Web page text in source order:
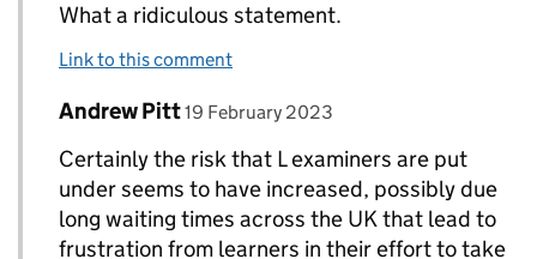
What a ridiculous statement.
Link to this comment
Replies to paul T allan>
Comment by
Andrew Pitt posted on
19 February 2023
Certainly the risk that L examiners are put
under seems to have increased, possibly due
long waiting times across the UK that lead to
frustration from learners in their effort to take